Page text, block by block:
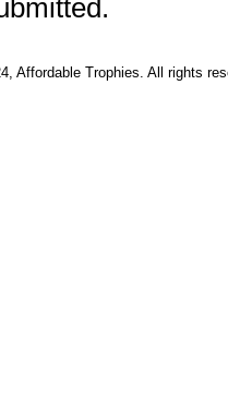
Affordable Trophies. All rights